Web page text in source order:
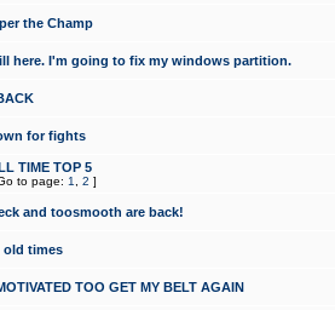
the Champ
here. I'm going to fix my windows partition.
for fights
TIME TOP 5
to page: 1 2 ]
and toosmooth are back!
old times
TOO GET MY BELT AGAIN